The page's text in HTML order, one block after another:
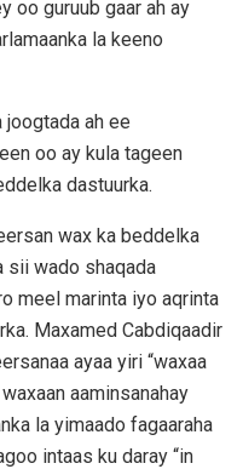
oo guruub gaar ah ay
la keeno
joogtada ah ee
oo ay kula tageen
dastuurka.
wax ka beddelka
sii wado shaqada
meel marinta iyo aqrinta
Maxamed Cabdiqaadir
ayaa yiri “waxaa
aaminsanahay
la yimaado fagaaraha
intaas ku daray “in